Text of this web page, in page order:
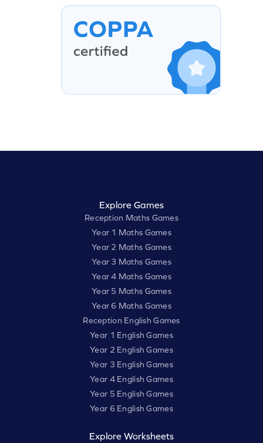
Explore Games
Reception Maths Games
Year 1 Maths Games
Year 2 Maths Games
Year 3 Maths Games
Year 4 Maths Games
Year 5 Maths Games
Year 6 Maths Games
Reception English Games
Year 1 English Games
Year 2 English Games
Year 3 English Games
Year 4 English Games
Year 5 English Games
Year 6 English Games
Explore Worksheets